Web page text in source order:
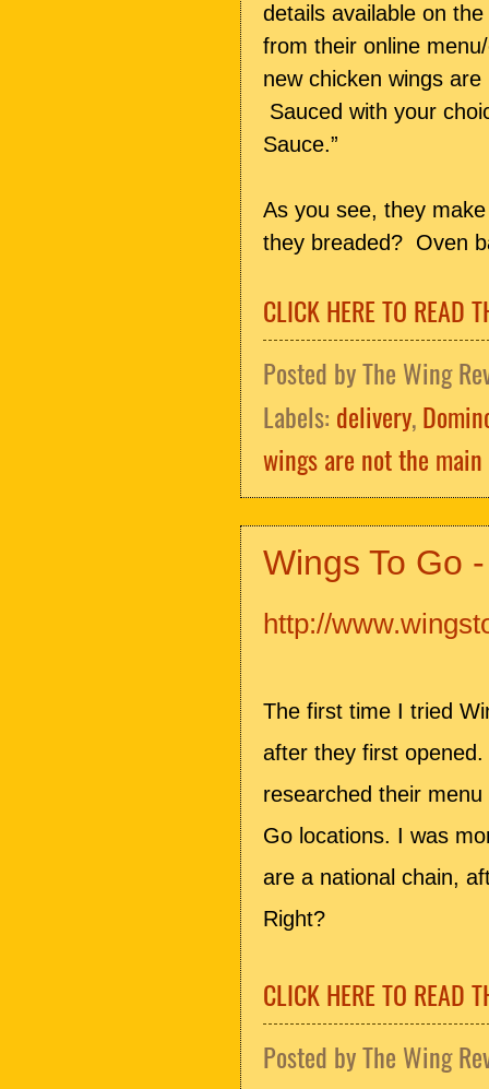
details available on
from their online
new chicken wings
Sauced with your
Sauce.”
As you see, they
they breaded? Oven
CLICK HERE TO READ
Posted byThe Wing
Labels: delivery,
wings are not the
Wings To Go
http://
The first time I tried
after they first opened.
researched their
Go locations. I was
are a national chain,
Right?
CLICK HERE TO READ
Posted byThe Wing